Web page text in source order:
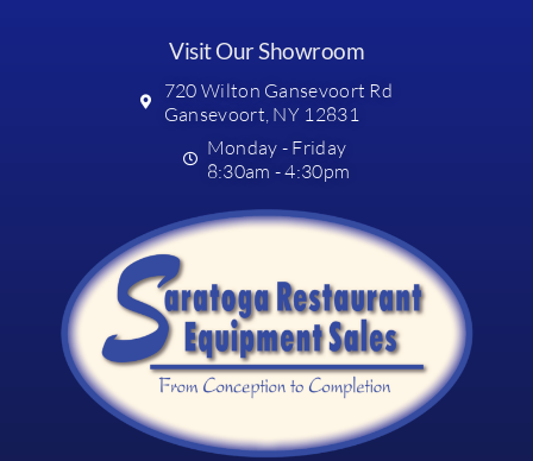
Visit Our Showroom
720 Wilton Gansevoort Rd
Gansevoort, NY 12831
Monday - Friday
8:30am - 4:30pm